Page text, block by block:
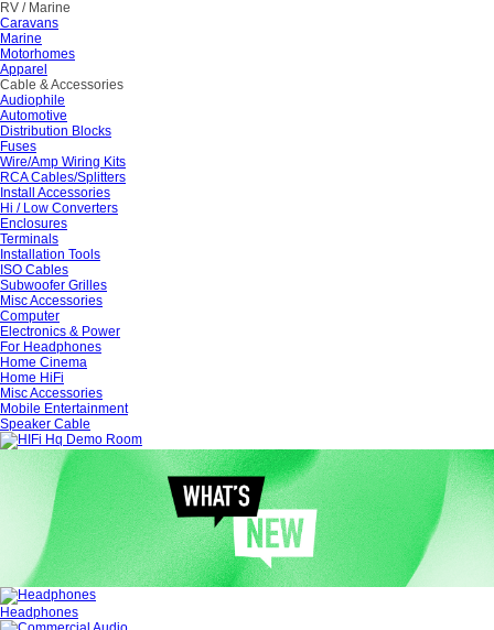
RV / Marine
Caravans
Marine
Motorhomes
Apparel
Cable & Accessories
Audiophile
Automotive
Distribution Blocks
Fuses
Wire/Amp Wiring Kits
RCA Cables/Splitters
Install Accessories
Hi / Low Converters
Enclosures
Terminals
Installation Tools
ISO Cables
Subwoofer Grilles
Misc Accessories
Computer
Electronics & Power
For Headphones
Home Cinema
Home HiFi
Misc Accessories
Mobile Entertainment
Speaker Cable
Headphones